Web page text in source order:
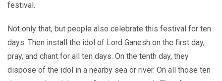
festival.
Not only that, but people also celebrate this festival for ten
days. Then install the idol of Lord Ganesh on the first day,
pray, and chant for all ten days. On the tenth day, they
dispose of the idol in a nearby sea or river. On all those ten